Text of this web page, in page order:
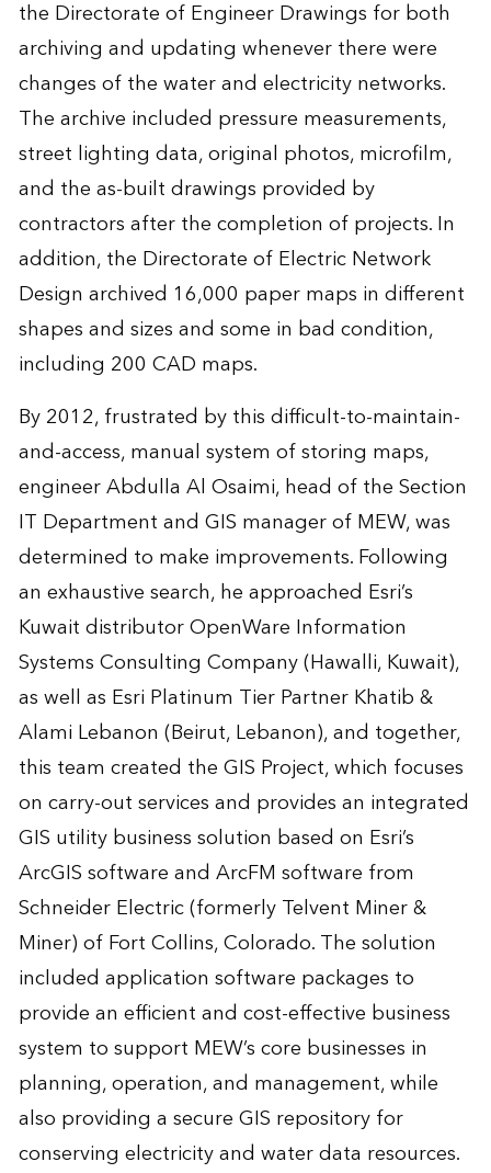
the Directorate of Engineer Drawings for both
archiving and updating whenever there were
changes of the water and electricity networks.
The archive included pressure measurements,
street lighting data, original photos, microfilm,
and the as-built drawings provided by
contractors after the completion of projects. In
addition, the Directorate of Electric Network
Design archived 16,000 paper maps in different
shapes and sizes and some in bad condition,
including 200 CAD maps.
By 2012, frustrated by this difficult-to-maintain-
and-access, manual system of storing maps,
engineer Abdulla Al Osaimi, head of the Section
IT Department and GIS manager of MEW, was
determined to make improvements. Following
an exhaustive search, he approached Esri’s
Kuwait distributor OpenWare Information
Systems Consulting Company (Hawalli, Kuwait),
as well as Esri Platinum Tier Partner Khatib &
Alami Lebanon (Beirut, Lebanon), and together,
this team created the GIS Project, which focuses
on carry-out services and provides an integrated
GIS utility business solution based on Esri’s
ArcGIS software and ArcFM software from
Schneider Electric (formerly Telvent Miner &
Miner) of Fort Collins, Colorado. The solution
included application software packages to
provide an efficient and cost-effective business
system to support MEW’s core businesses in
planning, operation, and management, while
also providing a secure GIS repository for
conserving electricity and water data resources.